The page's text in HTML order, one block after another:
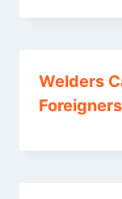
Welders